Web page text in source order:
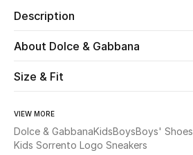
The Resort Edit
Online Exclusives
Women's Edits
Women's Clothing
Women's Shoes
Description
About Dolce & Gabbana
Size & Fit
VIEW MORE
Dolce & GabbanaKidsBoysBoys' Shoes
Kids Sorrento Logo Sneakers